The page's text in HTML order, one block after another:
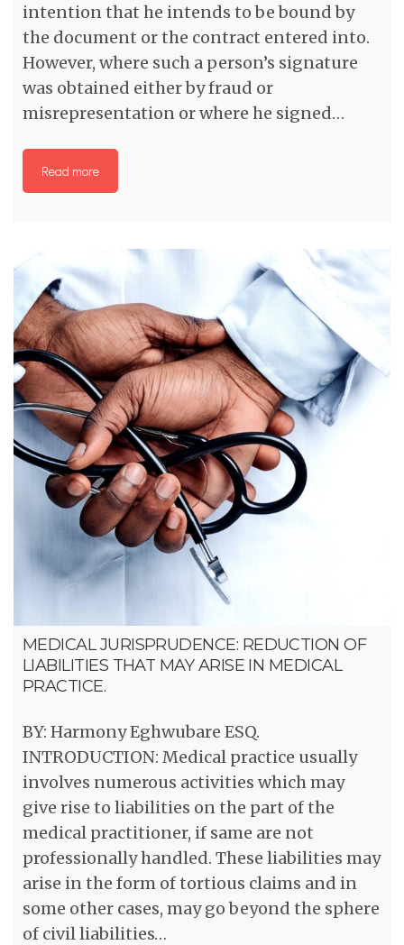
intention that he intends to be bound by
the document or the contract entered into.
However, where such a person’s signature
was obtained either by fraud or
misrepresentation or where he signed…
Read more
MEDICAL JURISPRUDENCE: REDUCTION OF
LIABILITIES THAT MAY ARISE IN MEDICAL
PRACTICE.
BY: Harmony Eghwubare ESQ.
INTRODUCTION: Medical practice usually
involves numerous activities which may
give rise to liabilities on the part of the
medical practitioner, if same are not
professionally handled. These liabilities may
arise in the form of tortious claims and in
some other cases, may go beyond the sphere
of civil liabilities…